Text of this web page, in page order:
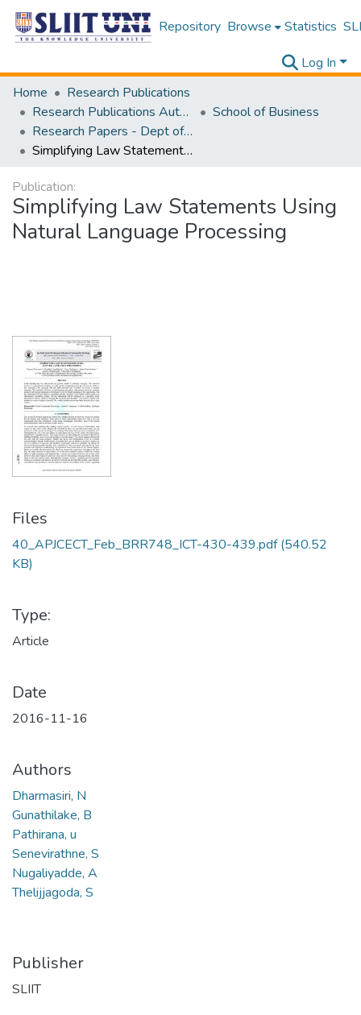
Repository Browse Statistics
Log In
Home
Research Publications
Research Publications Authored by SLIIT Staff
School of Business
Research Papers - Dept of Information of Management
Simplifying Law Statements Using Natural Language Processing
Publication:
Simplifying Law Statements Using
Natural Language Processing
Files
40_APJCECT_Feb_BRR748_ICT-430-439.pdf(540.52
KB)
Type:
Article
Date
2016-11-16
Authors
Dharmasiri, N
Gunathilake, B
Pathirana, u
Senevirathne, S
Nugaliyadde, A
Thelijjagoda, S
Publisher
SLIIT